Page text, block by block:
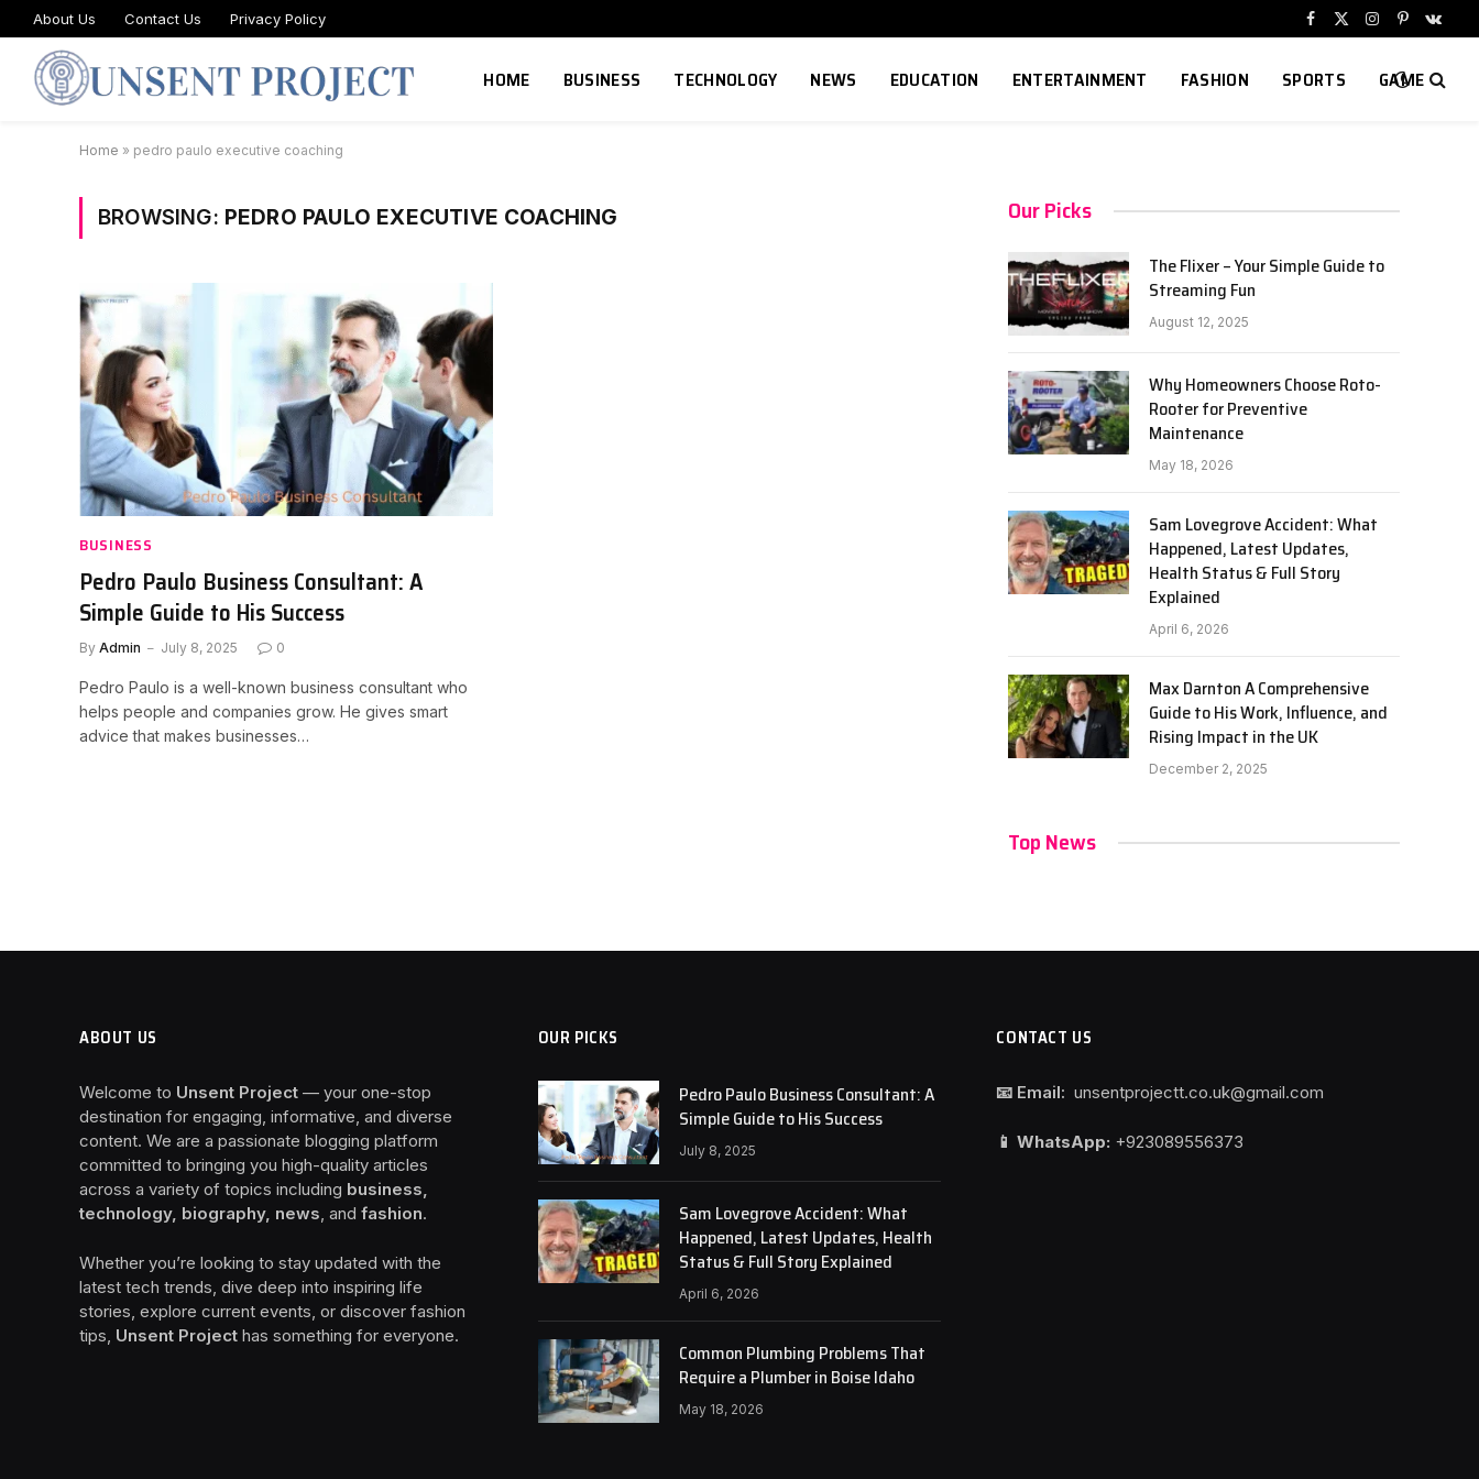
About Us Contact Us Privacy Policy
Facebook
X
Instagram
Pinterest
HOME BUSINESS TECHNOLOGY NEWS EDUCATION ENTERTAINMENT FASHION SPORTS GAME
Home » pedro paulo executive coaching
BROWSING: PEDRO PAULO EXECUTIVE COACHING
BUSINESS
Pedro Paulo Business Consultant: A
Simple Guide to His Success
By Admin July 8, 2025 0
Pedro Paulo is a well-known business consultant who
helps people and companies grow. He gives smart
advice that makes businesses…
Our Picks
The Flixer – Your Simple Guide to
Streaming Fun
August 12, 2025
Why Homeowners Choose Roto-
Rooter for Preventive
Maintenance
May 18, 2026
Sam Lovegrove Accident: What
Happened, Latest Updates,
Health Status & Full Story
Explained
April 6, 2026
Max Darnton A Comprehensive
Guide to His Work, Influence, and
Rising Impact in the UK
December 2, 2025
Top News
ABOUT US
Welcome to Unsent Project — your one-stop
destination for engaging, informative, and diverse
content. We are a passionate blogging platform
committed to bringing you high-quality articles
across a variety of topics including business,
technology, biography, news, and fashion.
Whether you’re looking to stay updated with the
latest tech trends, dive deep into inspiring life
stories, explore current events, or discover fashion
tips, Unsent Project has something for everyone.
OUR PICKS
Pedro Paulo Business Consultant: A
Simple Guide to His Success
July 8, 2025
Sam Lovegrove Accident: What
Happened, Latest Updates, Health
Status & Full Story Explained
April 6, 2026
Common Plumbing Problems That
Require a Plumber in Boise Idaho
May 18, 2026
CONTACT US
📧 Email: unsentprojectt.co.uk@gmail.com
📱 WhatsApp: +923089556373